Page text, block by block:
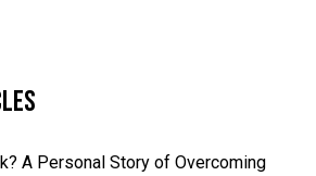
A Personal Story of Overcoming